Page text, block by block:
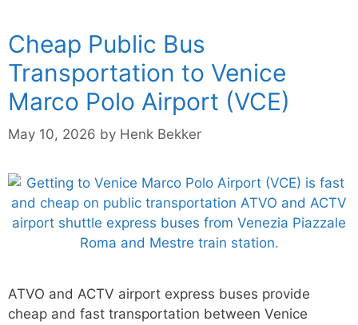
Cheap Public Bus
Transportation to Venice
Marco Polo Airport (VCE)
May 10, 2026 by Henk Bekker
ATVO and ACTV airport express buses provide
cheap and fast transportation between Venice